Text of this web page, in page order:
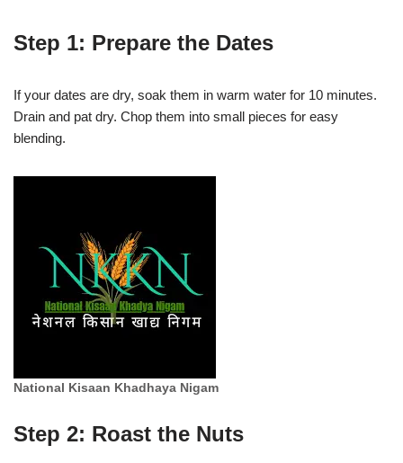
Step 1: Prepare the Dates
If your dates are dry, soak them in warm water for 10 minutes.
Drain and pat dry. Chop them into small pieces for easy
blending.
National Kisaan Khadhaya Nigam
Step 2: Roast the Nuts